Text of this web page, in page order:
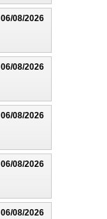
06/08/2026
06/08/2026
06/08/2026
06/08/2026
06/08/2026